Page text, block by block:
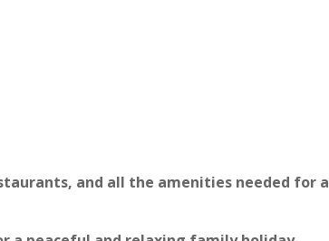
and all the amenities needed for a